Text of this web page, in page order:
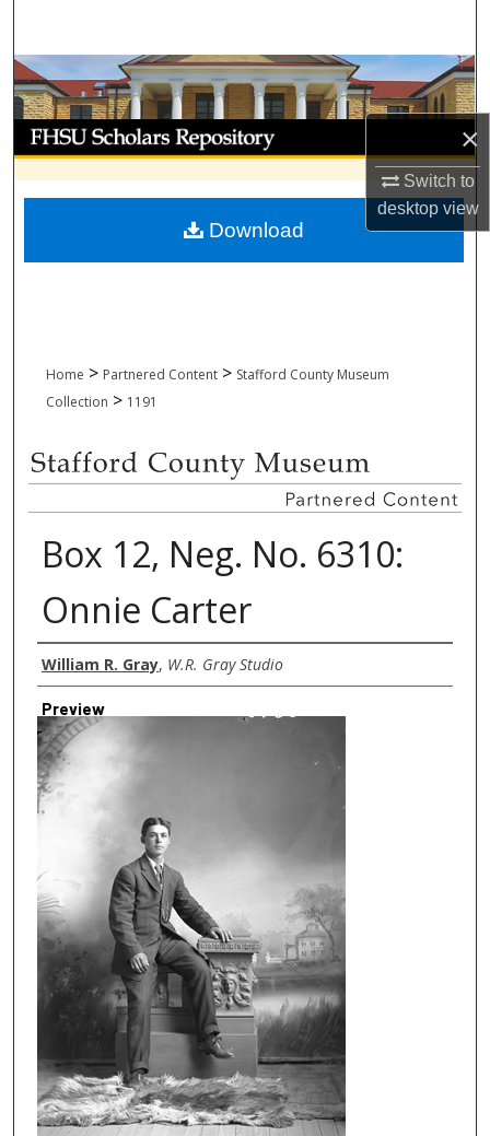
×
Switch to
desktopview
Browse Collections
My Account
About
Digital Commons Network™
Home > Partnered Content > Stafford County Museum
Collection > 1191
Box 12, Neg. No. 6310:
Onnie Carter
Creator
William R. Gray, W.R. Gray Studio
Preview
Download